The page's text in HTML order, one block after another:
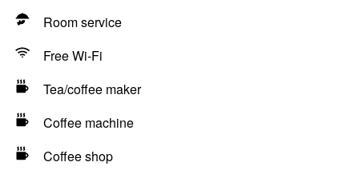
Room service
Free Wi-Fi
Tea/coffee maker
Coffee machine
Coffee shop